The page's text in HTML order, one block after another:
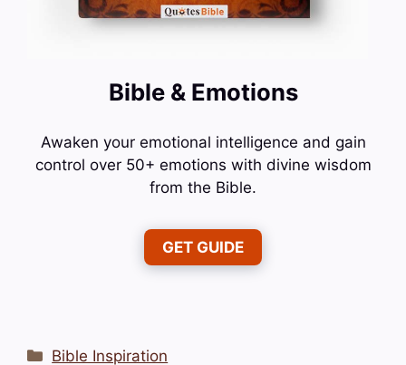
Bible & Emotions
Awaken your emotional intelligence and gain
control over 50+ emotions with divine wisdom
from the Bible.
GET GUIDE
Categories
Bible Inspiration